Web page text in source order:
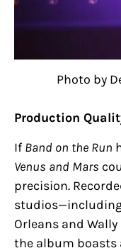
Photo by
Production
If Band on the Run
Venus and Mars
precision.
Orleans and
the album boasts